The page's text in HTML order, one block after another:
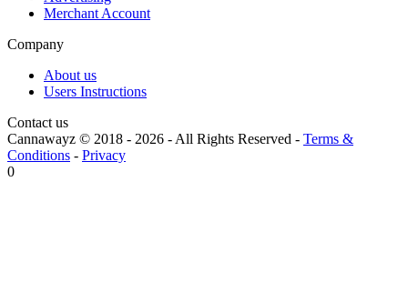
Merchant Account
Company
About us
Users Instructions
Contact us
Cannawayz © 2018 - 2026 -All Rights Reserved - Terms &
Conditions - Privacy
0